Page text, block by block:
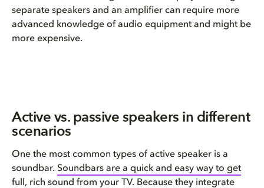
separate speakers and an amplifier can require more
advanced knowledge of audio equipment and might be
more expensive.
Active vs. passive speakers in different
scenarios
One the most common types of active speaker is a
soundbar. Soundbars are a quick and easy way to get
full, rich sound from your TV. Because they integrate